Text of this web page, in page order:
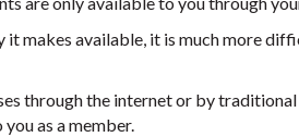
makes available, it is much more
through the internet or by
as a member.